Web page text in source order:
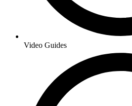
Video Guides